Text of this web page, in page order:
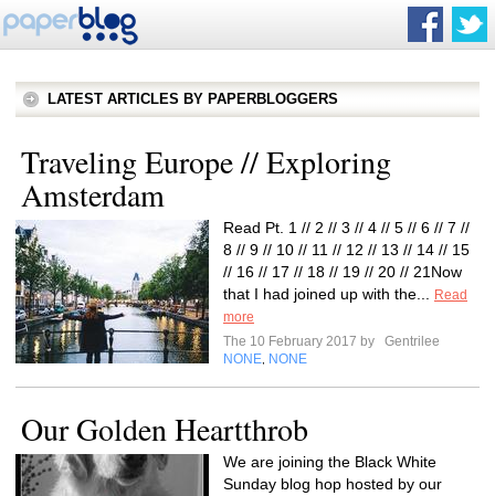
LATEST ARTICLES BY PAPERBLOGGERS
Traveling Europe // Exploring
Amsterdam
Read Pt. 1 // 2 // 3 // 4 // 5 // 6 // 7 //
8 // 9 // 10 // 11 // 12 // 13 // 14 // 15
// 16 // 17 // 18 // 19 // 20 // 21Now
that I had joined up with the...
Read
more
The 10 February 2017 by
Gentrilee
NONE NONE
Our Golden Heartthrob
We are joining the Black White
Sunday blog hop hosted by our